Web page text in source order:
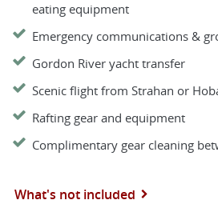
eating equipment
Emergency communications &
Gordon River yacht transfer
Scenic flight from Strahan or
Rafting gear and equipment
Complimentary gear cleaning
What's not included